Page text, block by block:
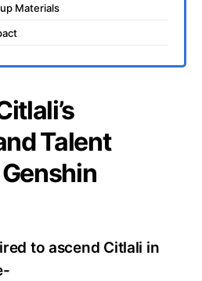
Materials
Talent
to ascend Citlali in